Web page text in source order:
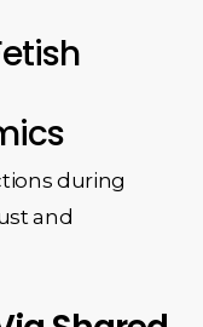
during
and